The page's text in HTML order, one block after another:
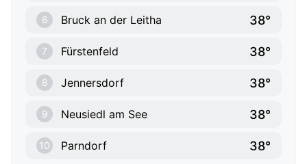
6 Bruck an der Leitha 38°
7 Fürstenfeld 38°
8 Jennersdorf 38°
9 Neusiedl am See 38°
10 Parndorf 38°